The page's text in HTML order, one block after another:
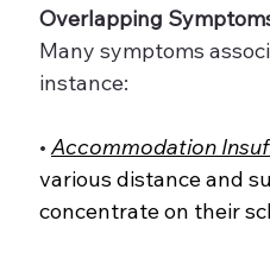
Overlapping
Many symptoms
instance:
• Accommodation
various distance and
concentrate on their